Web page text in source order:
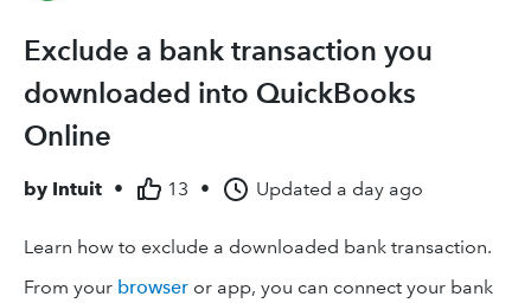
Exclude a bank transaction you
downloaded into QuickBooks
Online
by Intuit • 13 • Updated a day ago
Learn how to exclude a downloaded bank transaction.
From your browser or app, you can connect your bank